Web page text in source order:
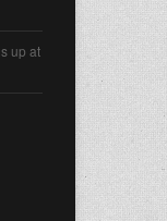
up at